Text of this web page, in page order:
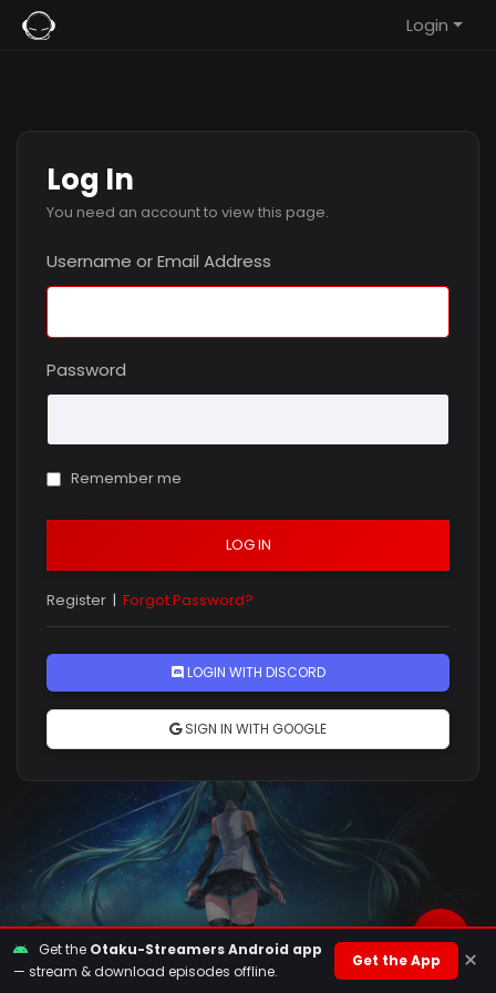
Login
Log In
You need an account to view this page.
Username or Email Address
Password
Remember me
LOG IN
Register | Forgot Password?
LOGIN WITH DISCORD
SIGN IN WITH GOOGLE
Get the Otaku-Streamers Android app
— stream & download episodes offline.
Get the App ×